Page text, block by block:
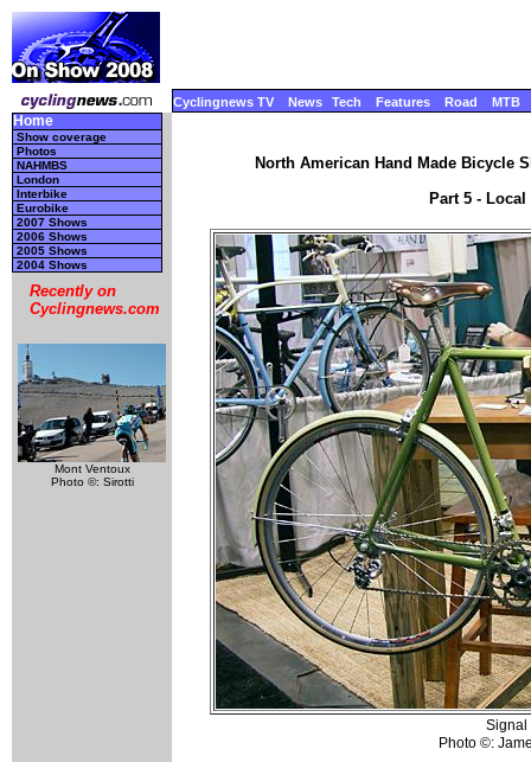
Cyclingnews TV News Tech Features Road MTB
Home
Show coverage
Photos
NAHMBS
London
Interbike
Eurobike
2007 Shows
2006 Shows
2005 Shows
2004 Shows
Recently on
Cyclingnews.com
Mont Ventoux
Photo ©: Sirotti
North American Hand Made Bicycle
Part 5 -
Photo ©: